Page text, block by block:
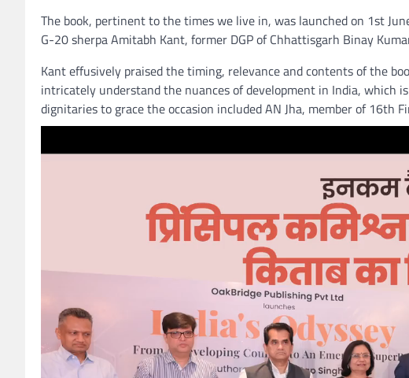
The book, pertinent to the times we live in, was launched on 1st
G-20 sherpa Amitabh Kant, former DGP of Chhattisgarh Binay
Kant effusively praised the timing, relevance and contents of the
intricately understand the nuances of development in India, which
dignitaries to grace the occasion included AN Jha, member of 16th